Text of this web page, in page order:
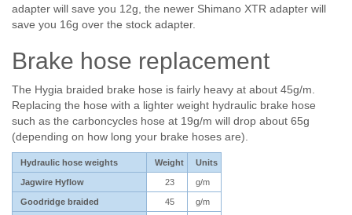
adapter will save you 12g, the newer Shimano XTR adapter will
save you 16g over the stock adapter.
Brake hose replacement
The Hygia braided brake hose is fairly heavy at about 45g/m.
Replacing the hose with a lighter weight hydraulic brake hose
such as the carboncycles hose at 19g/m will drop about 65g
(depending on how long your brake hoses are).
Hydraulic hose weights Weight Units
Jagwire Hyflow 23 g/m
Goodridge braided 45 g/m